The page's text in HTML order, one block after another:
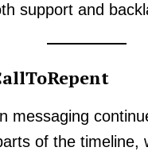
support and
messaging
of the timeline,